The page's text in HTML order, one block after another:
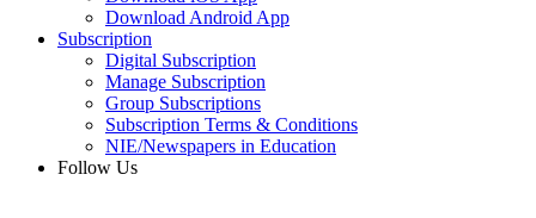
Download Android App
Subscription
Digital Subscription
Manage Subscription
Group Subscriptions
Subscription Terms & Conditions
NIE/Newspapers in Education
Follow Us